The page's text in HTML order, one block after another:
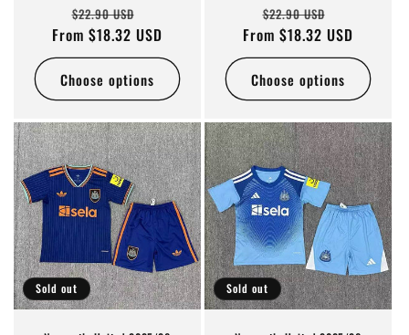
Regular
price
$22.90 USD
price
From $18.32 USD
Choose options
Regular
price
$22.90 USD
price
From $18.32 USD
Choose options
Sold out Sold out